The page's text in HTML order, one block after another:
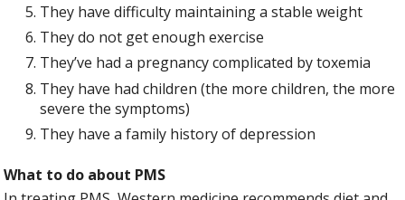
They have difficulty maintaining a stable weight
They do not get enough exercise
They’ve had a pregnancy complicated by toxemia
They have had children (the more children, the more
severe the symptoms)
They have a family history of depression
What to do about PMS